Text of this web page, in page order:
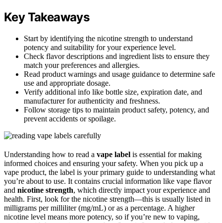
Key Takeaways
Start by identifying the nicotine strength to understand
potency and suitability for your experience level.
Check flavor descriptions and ingredient lists to ensure they
match your preferences and allergies.
Read product warnings and usage guidance to determine safe
use and appropriate dosage.
Verify additional info like bottle size, expiration date, and
manufacturer for authenticity and freshness.
Follow storage tips to maintain product safety, potency, and
prevent accidents or spoilage.
Understanding how to read a vape label is essential for making
informed choices and ensuring your safety. When you pick up a
vape product, the label is your primary guide to understanding what
you’re about to use. It contains crucial information like vape flavor
and nicotine strength, which directly impact your experience and
health. First, look for the nicotine strength—this is usually listed in
milligrams per milliliter (mg/mL) or as a percentage. A higher
nicotine level means more potency, so if you’re new to vaping,